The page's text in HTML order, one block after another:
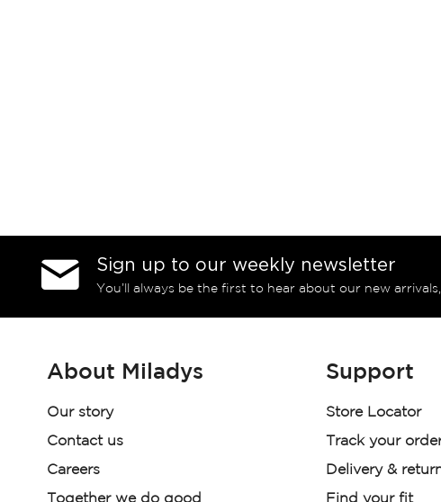
Sign up to our weekly newsletter
You’ll always be the first to hear about our new
About Miladys
Our story
Contact us
Careers
Together we do good
Support
Store Locator
Track your
Delivery &
Find your fit